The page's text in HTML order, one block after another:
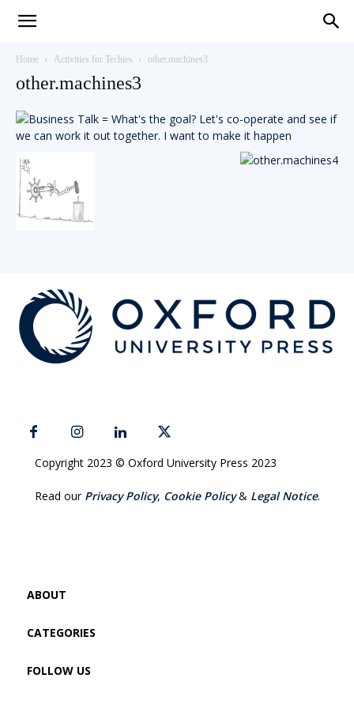
English
with
Home Activities for Techies other.machines3
other.machines3
Copyright 2023 © Oxford University Press 2023
Read our Privacy Policy, Cookie Policy& Legal Notice.
ABOUT
CATEGORIES
FOLLOW US